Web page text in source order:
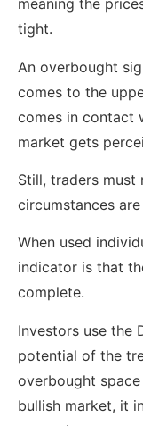
meaning the
tight.
An overbought
comes to the
comes in contact
market gets
Still, traders must
circumstances
When used
indicator is that
complete.
Investors use the
potential of the
overbought
bullish market, it